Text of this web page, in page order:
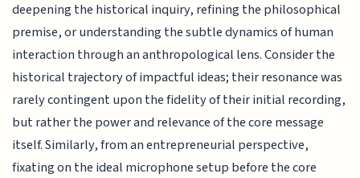
deepening the historical inquiry, refining the philosophical
premise, or understanding the subtle dynamics of human
interaction through an anthropological lens. Consider the
historical trajectory of impactful ideas; their resonance was
rarely contingent upon the fidelity of their initial recording,
but rather the power and relevance of the core message
itself. Similarly, from an entrepreneurial perspective,
fixating on the ideal microphone setup before the core